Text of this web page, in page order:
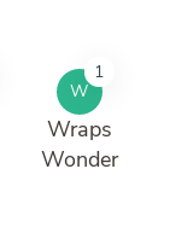
W
1
Wraps
Wonder